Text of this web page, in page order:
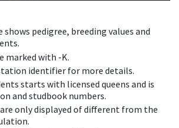
shows pedigree, breeding values and
marked with -K.
identifier for more details.
starts with licensed queens and is
and studbook numbers.
only displayed of different from the